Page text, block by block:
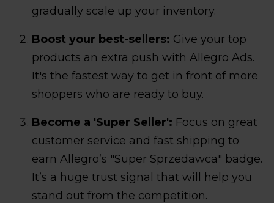
gradually scale up your inventory.
Boost your best-sellers: Give your top
products an extra push with Allegro Ads.
It's the fastest way to get in front of more
shoppers who are ready to buy.
Become a 'Super Seller': Focus on great
customer service and fast shipping to
earn Allegro’s "Super Sprzedawca" badge.
It’s a huge trust signal that will help you
stand out from the competition.